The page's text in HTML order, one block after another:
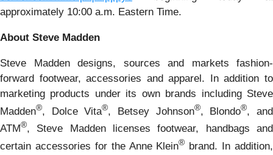
approximately 10:00 a.m. Eastern Time.
About Steve Madden
Steve Madden designs, sources and markets fashion-
forward footwear, accessories and apparel. In addition to
marketing products under its own brands including Steve
Madden®, Dolce Vita®, Betsey Johnson®, Blondo®, and
ATM®, Steve Madden licenses footwear, handbags and
certain accessories for the Anne Klein® brand. In addition,